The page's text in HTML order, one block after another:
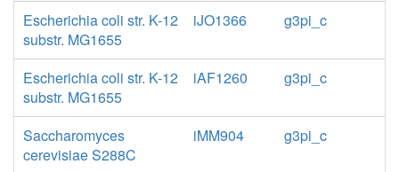
Escherichia coli str. K-12
substr. MG1655
iJO1366 g3pi_c
Escherichia coli str. K-12
substr. MG1655
iAF1260 g3pi_c
Saccharomyces
cerevisiae S288C
iMM904 g3pi_c